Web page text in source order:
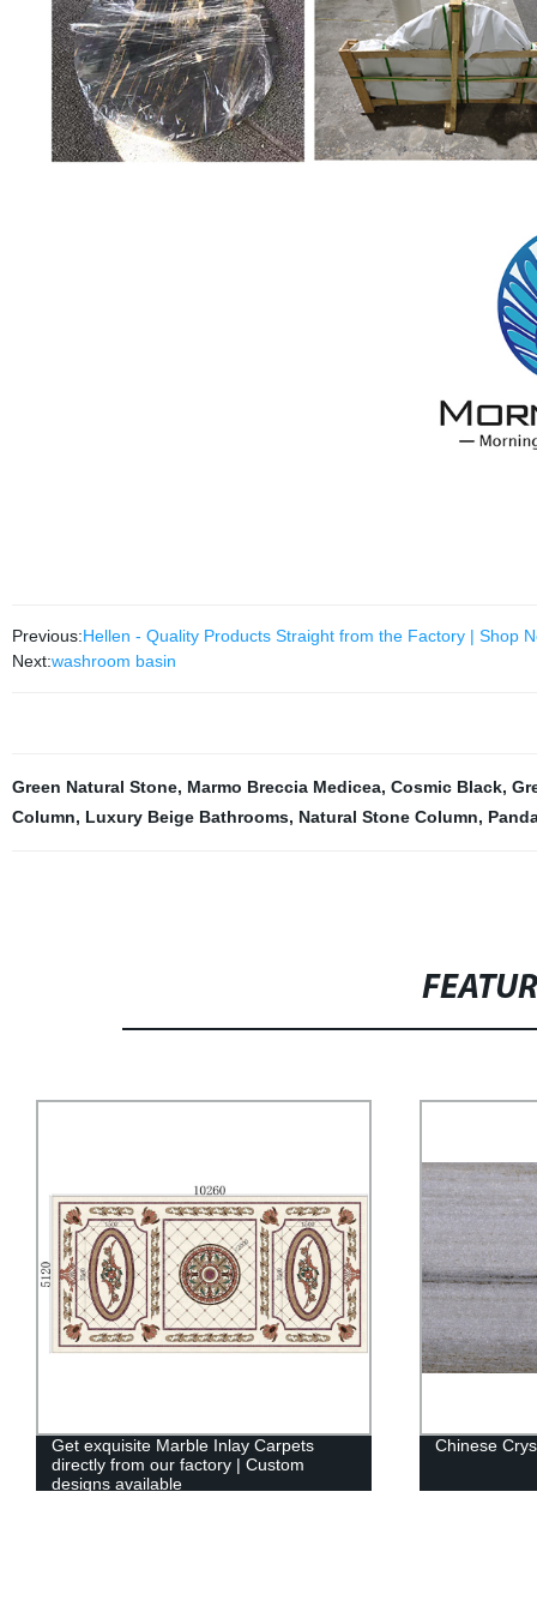
Previous:Hellen - Quality Products Straight from the Factory | Shop
Next:washroom basin
Green Natural Stone, Marmo Breccia Medicea, Cosmic Black,
Column, Luxury Beige Bathrooms, Natural Stone Column,
Chinese Crystal wood marble
Endeavor